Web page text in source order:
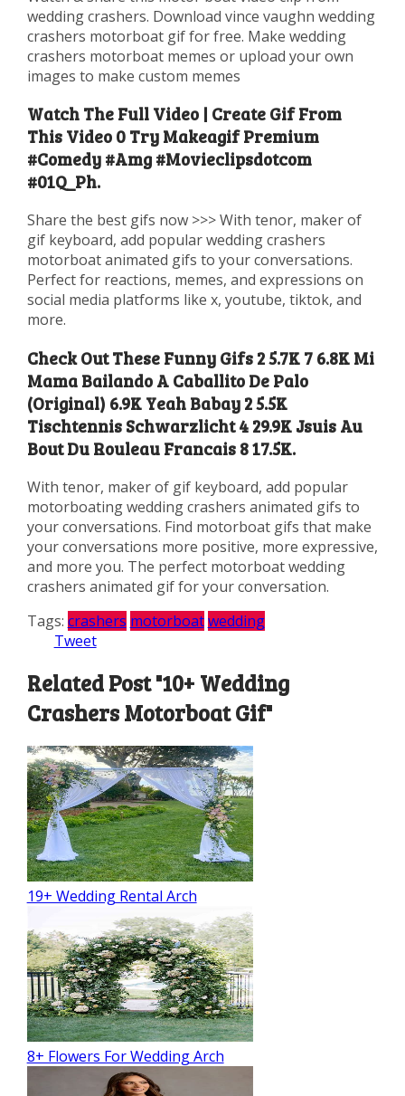
wedding crashers. Download vince vaughn wedding
crashers motorboat gif for free. Make wedding
crashers motorboat memes or upload your own
images to make custom memes
Watch The Full Video | Create Gif From
This Video 0 Try Makeagif Premium
#Comedy #Amg #Movieclipsdotcom
#01Q_Ph.
Share the best gifs now >>> With tenor, maker of
gif keyboard, add popular wedding crashers
motorboat animated gifs to your conversations.
Perfect for reactions, memes, and expressions on
social media platforms like x, youtube, tiktok, and
more.
Check Out These Funny Gifs 2 5.7K 7 6.8K Mi
Mama Bailando A Caballito De Palo
(Original) 6.9K Yeah Babay 2 5.5K
Tischtennis Schwarzlicht 4 29.9K Jsuis Au
Bout Du Rouleau Francais 8 17.5K.
With tenor, maker of gif keyboard, add popular
motorboating wedding crashers animated gifs to
your conversations. Find motorboat gifs that make
your conversations more positive, more expressive,
and more you. The perfect motorboat wedding
crashers animated gif for your conversation.
Tags: crashers motorboat wedding
Tweet
Related Post "10+ Wedding
Crashers Motorboat Gif"
19+ Wedding Rental Arch
8+ Flowers For Wedding Arch